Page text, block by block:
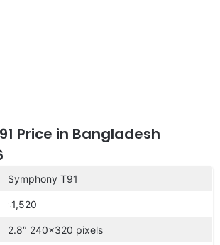
Price in Bangladesh
Symphony T91
৳1,520
2.8″ 240×320 pixels